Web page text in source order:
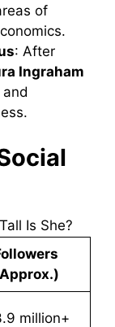
of
: After
Ingraham
million+